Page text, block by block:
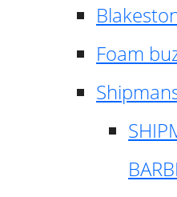
Foam